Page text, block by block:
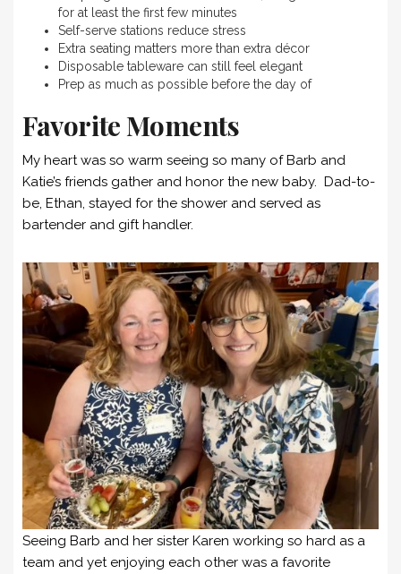
for at least the first few minutes
Self-serve stations reduce stress
Extra seating matters more than extra décor
Disposable tableware can still feel elegant
Prep as much as possible before the day of
Favorite Moments
My heart was so warm seeing so many of Barb and
Katie’s friends gather and honor the new baby. Dad-to-
be, Ethan, stayed for the shower and served as
bartender and gift handler.
Seeing Barb and her sister Karen working so hard as a
team and yet enjoying each other was a favorite